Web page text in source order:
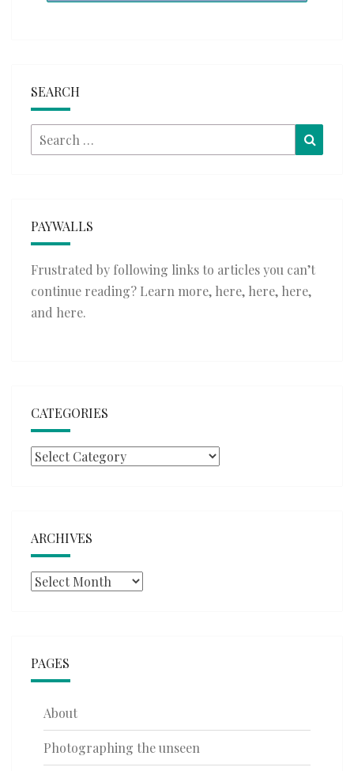
SEARCH
Search
for:
PAYWALLS
Frustrated by following links to articles you can’t
continue reading? Learn more, here, here, here,
and here.
CATEGORIES
Categories
ARCHIVES
Archives
PAGES
About
Photographing the unseen